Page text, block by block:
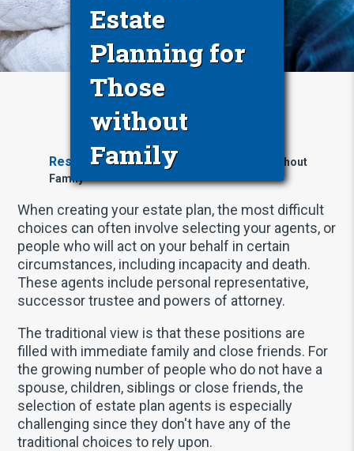
Estate
Planning for
Those
without
Family
Resources
Estate Planning for Those without
Family
When creating your estate plan, the most difficult
choices can often involve selecting your agents, or
people who will act on your behalf in certain
circumstances, including incapacity and death.
These agents include personal representative,
successor trustee and powers of attorney.
The traditional view is that these positions are
filled with immediate family and close friends. For
the growing number of people who do not have a
spouse, children, siblings or close friends, the
selection of estate plan agents is especially
challenging since they don't have any of the
traditional choices to rely upon.